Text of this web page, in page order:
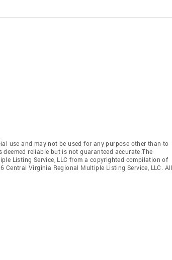
use and may not be used for any purpose other than to
reliable but is not guaranteed accurate.The
Listing Service, LLC from a copyrighted compilation of
Virginia Regional Multiple Listing Service, LLC. All